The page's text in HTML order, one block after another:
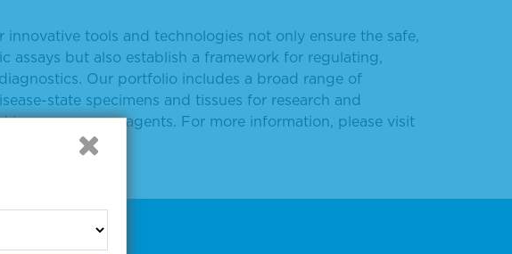
tools and technologies not only ensure the safe,
assays but also establish a framework for regulating,
Our portfolio includes a broad range of
state specimens and tissues for research and
immunoassay reagents. For more information, please visit
(@SeraCare).